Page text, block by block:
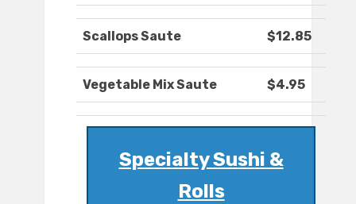
Scallops Saute $12.85
Vegetable Mix Saute $4.95
Specialty Sushi &
Rolls